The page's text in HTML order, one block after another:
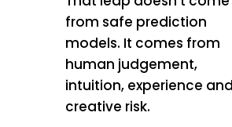
from safe prediction
models. It comes from
human judgement,
intuition, experience and
creative risk.